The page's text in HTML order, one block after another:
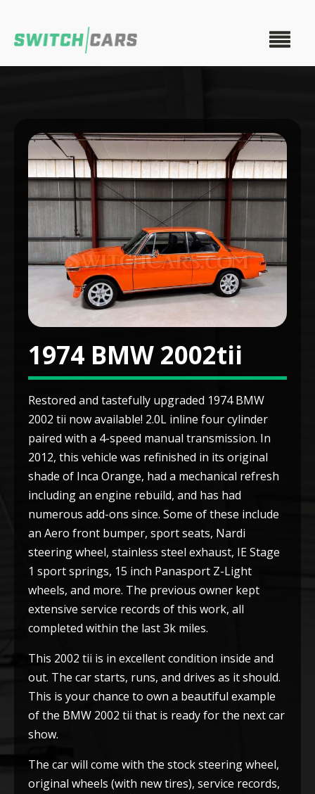
1974 BMW 2002tii
Restored and tastefully upgraded 1974 BMW
2002 tii now available! 2.0L inline four cylinder
paired with a 4-speed manual transmission. In
2012, this vehicle was refinished in its original
shade of Inca Orange, had a mechanical refresh
including an engine rebuild, and has had
numerous add-ons since. Some of these include
an Aero front bumper, sport seats, Nardi
steering wheel, stainless steel exhaust, IE Stage
1 sport springs, 15 inch Panasport Z-Light
wheels, and more. The previous owner kept
extensive service records of this work, all
completed within the last 3k miles.
This 2002 tii is in excellent condition inside and
out. The car starts, runs, and drives as it should.
This is your chance to own a beautiful example
of the BMW 2002 tii that is ready for the next car
show.
The car will come with the stock steering wheel,
original wheels (with new tires), service records,